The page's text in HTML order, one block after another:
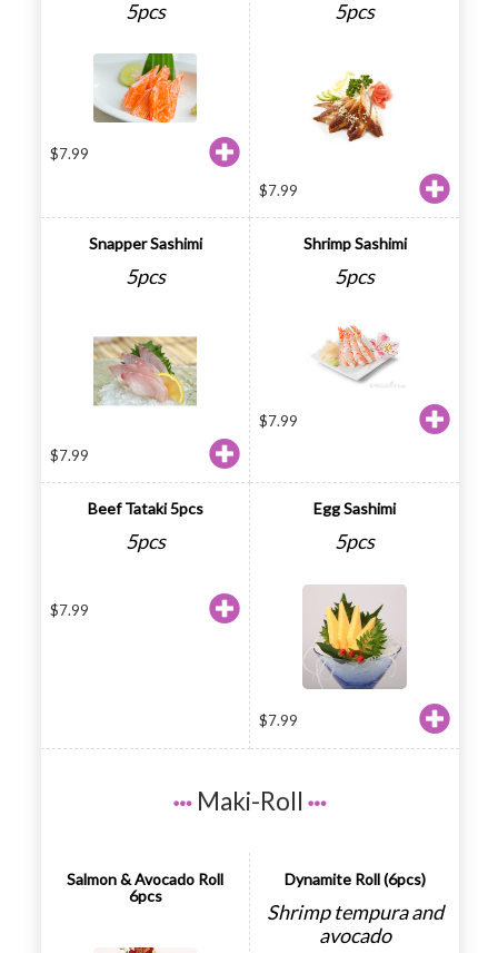
5pcs
$7.99
5pcs
$7.99
Snapper Sashimi
5pcs
$7.99
Shrimp Sashimi
5pcs
$7.99
Beef Tataki 5pcs
5pcs
$7.99
Egg Sashimi
5pcs
$7.99
Maki-Roll
Salmon & Avocado Roll
6pcs
Dynamite Roll (6pcs)
Shrimp tempura and
avocado